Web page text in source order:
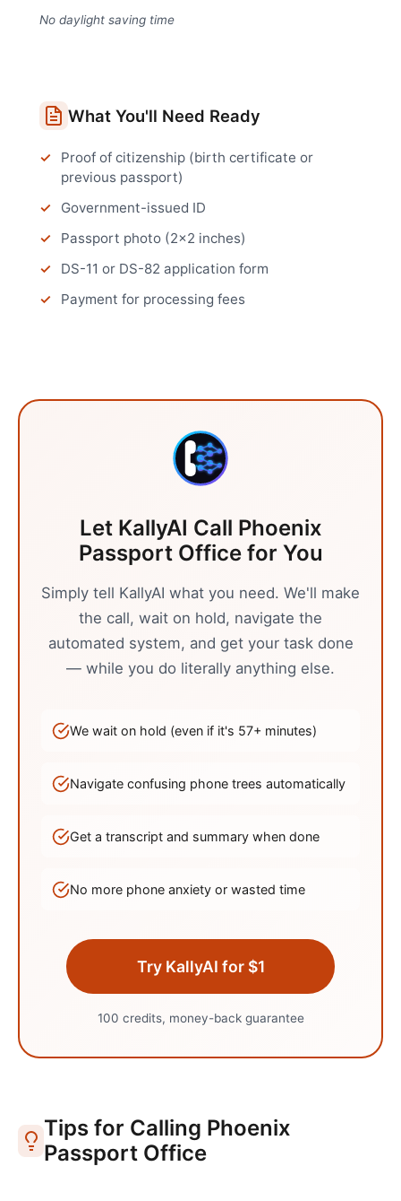
No daylight saving time
What You'll Need Ready
Proof of citizenship (birth certificate or
previous passport)
Government-issued ID
Passport photo (2x2 inches)
DS-11 or DS-82 application form
Payment for processing fees
Let KallyAI Call Phoenix
Passport Officefor You
Simply tell KallyAI what you need. We'll make
the call, wait on hold, navigate the
automated system, and get your task done
— while you do literally anything else.
We wait on hold (even if it's 57+ minutes)
Navigate confusing phone trees automatically
Get a transcript and summary when done
No more phone anxiety or wasted time
Try KallyAI for $1
100 credits, money-back guarantee
Tips for Calling Phoenix
Passport Office